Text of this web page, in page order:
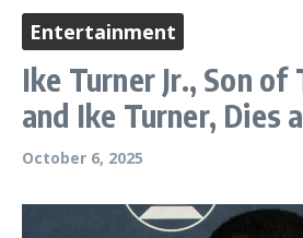
Entertainment
Ike Turner Jr., Son of
and Ike Turner, Dies
October 6, 2025